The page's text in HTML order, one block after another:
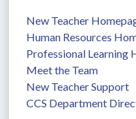
New Teacher
Human Resources
Professional Learning
Meet the Team
New Teacher Support
CCS Department